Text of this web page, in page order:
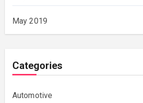
May 2019
Categories
Automotive